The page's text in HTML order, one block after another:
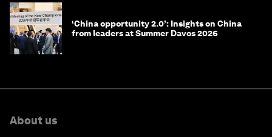
‘China opportunity 2.0’: Insights on China
from leaders at Summer Davos 2026
About us